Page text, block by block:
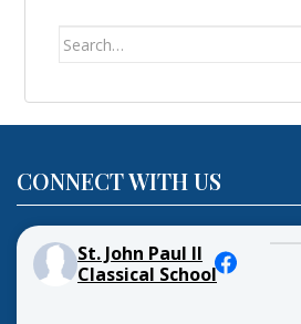
Search
CONNECT WITH US
St. John Paul II
Classical School